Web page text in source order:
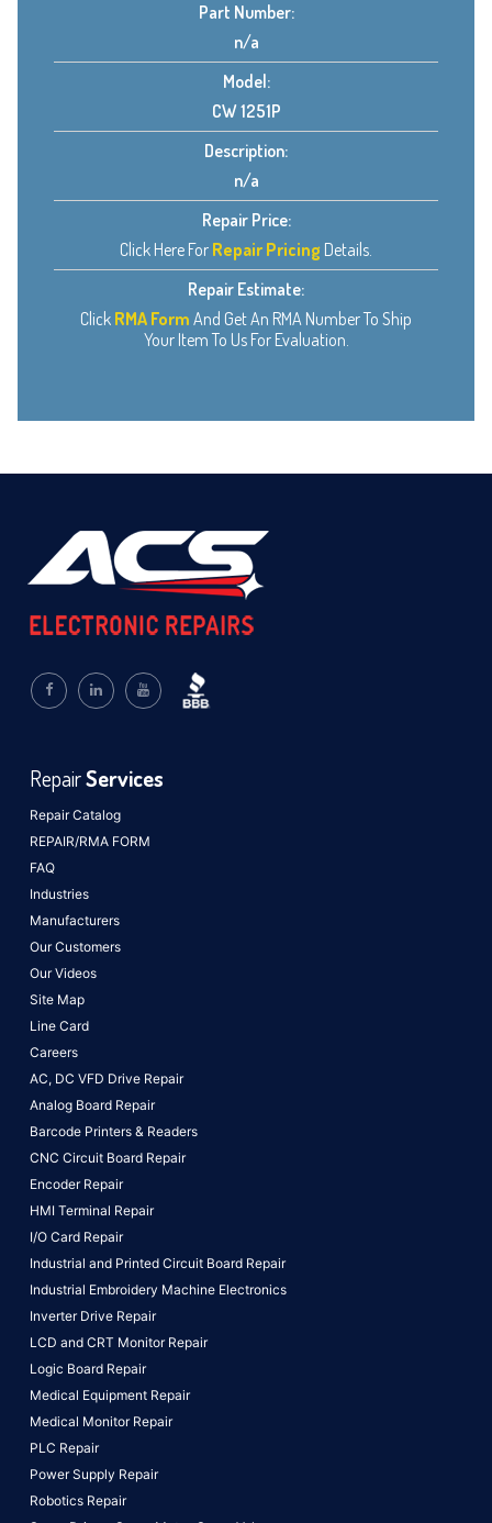
Part Number:
n/a
Model:
CW 1251P
Description:
n/a
Repair Price:
Click Here For Repair Pricing Details.
Repair Estimate:
Click RMA Form And Get An RMA Number To Ship
Your Item To Us For Evaluation.
Repair Catalog
REPAIR/RMA FORM
FAQ
Industries
Manufacturers
Our Customers
Our Videos
Site Map
Line Card
Careers
RepairServices
AC, DC VFD Drive Repair
Analog Board Repair
Barcode Printers & Readers
CNC Circuit Board Repair
Encoder Repair
HMI Terminal Repair
I/O Card Repair
Industrial and Printed Circuit Board Repair
Industrial Embroidery Machine Electronics
Inverter Drive Repair
LCD and CRT Monitor Repair
Logic Board Repair
Medical Equipment Repair
Medical Monitor Repair
PLC Repair
Power Supply Repair
Robotics Repair